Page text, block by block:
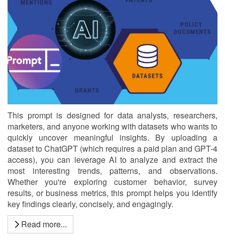
This prompt is designed for data analysts, researchers,
marketers, and anyone working with datasets who wants to
quickly uncover meaningful insights. By uploading a
dataset to ChatGPT (which requires a paid plan and GPT-4
access), you can leverage AI to analyze and extract the
most interesting trends, patterns, and observations.
Whether you're exploring customer behavior, survey
results, or business metrics, this prompt helps you identify
key findings clearly, concisely, and engagingly.
Read more...